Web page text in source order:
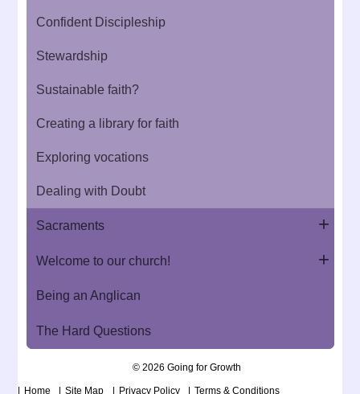
Confident Discipleship
Stewardship
Sustainable faith?
Creating a library for faith
Exploring vocations
Dealing with Doubt
Sacraments
Welcome to our church!
Being an Anglican
The Hard Questions
© 2026 Going for Growth
Home Site Map Privacy Policy Terms & Conditions